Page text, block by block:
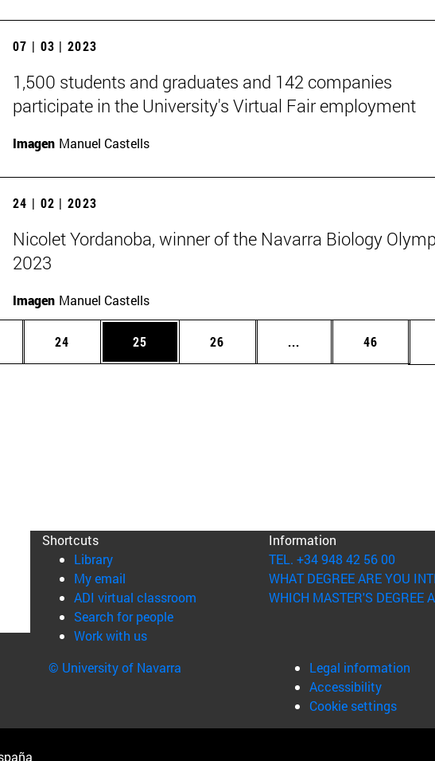
07 | 03 | 2023
1,500 students and graduates and 142 companies
participate in the University's Virtual Fair employment
Imagen Manuel Castells
24 | 02 | 2023
Nicolet Yordanoba, winner of the Navarra Biology
2023
Imagen Manuel Castells
Intermediate pages Use TAB to scroll.
Page
24 Page
25 Page
26 ... Intermediate pages
Page
46
Shortcuts
Library(opens in new window)
My email
ADI virtual classroom (opens in new window)
Search for people(opens in new window)
Work with us(opens in new window)
Information
TEL. +34 948 42 56 00
WHAT DEGREE ARE YOU
WHICH MASTER'S DEGREE
© University of Navarra
Legal information
Accessibility
Cookie settings